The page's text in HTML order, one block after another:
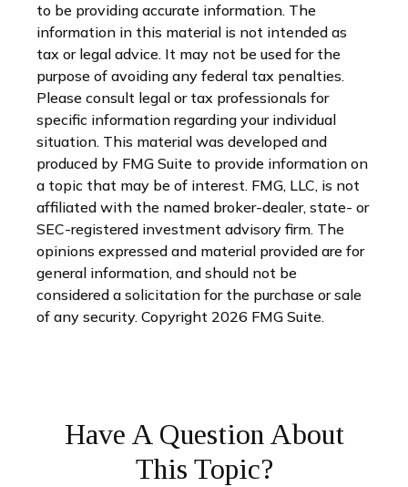
to be providing accurate information. The
information in this material is not intended as
tax or legal advice. It may not be used for the
purpose of avoiding any federal tax penalties.
Please consult legal or tax professionals for
specific information regarding your individual
situation. This material was developed and
produced by FMG Suite to provide information on
a topic that may be of interest. FMG, LLC, is not
affiliated with the named broker-dealer, state- or
SEC-registered investment advisory firm. The
opinions expressed and material provided are for
general information, and should not be
considered a solicitation for the purchase or sale
of any security. Copyright 2026 FMG Suite.
Have A Question About
This Topic?